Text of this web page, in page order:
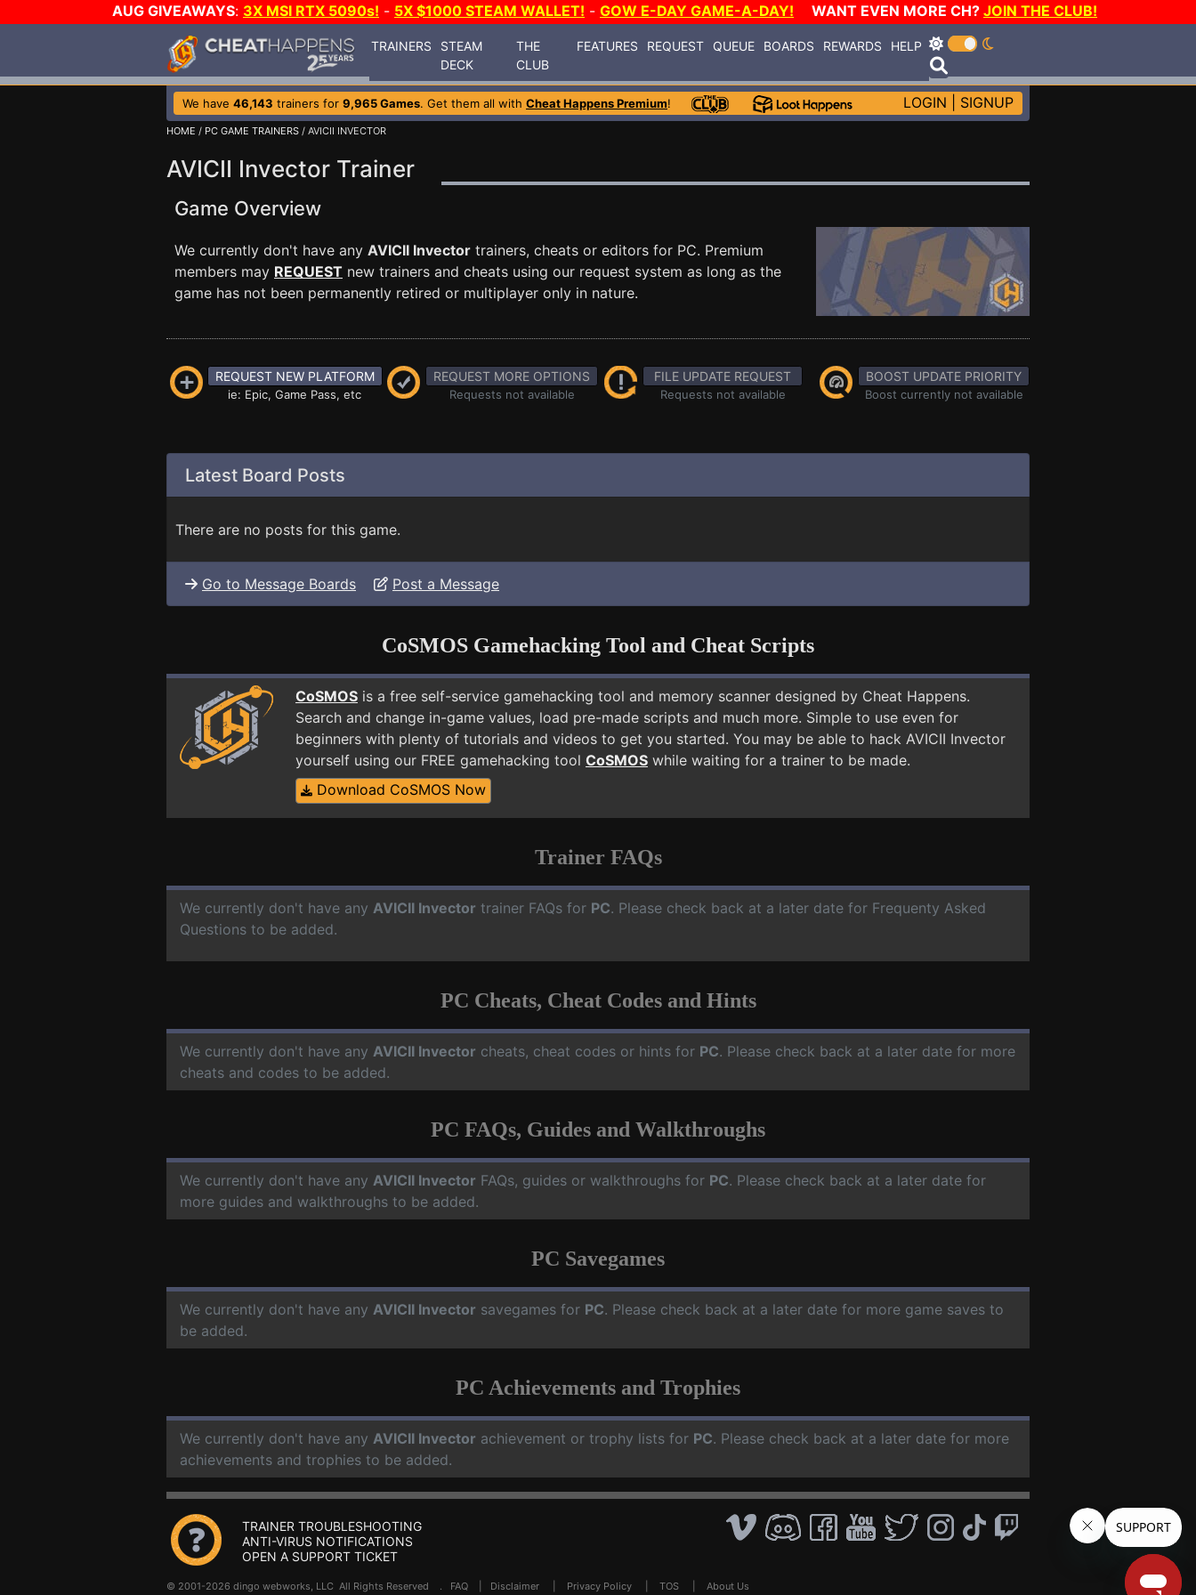
AUG GIVEAWAYS: 3X MSI RTX 5090s! - 5X $1000 STEAM WALLET! - GOW E-DAY GAME-A-DAY! WANT EVEN MORE CH? JOIN THE CLUB!
TRAINERS
STEAM
DECK
THE
CLUB
FEATURES REQUEST QUEUE BOARDS REWARDS HELP
We have 46,143 trainers for 9,965 Games. Get them all with Cheat Happens Premium! LOGIN SIGNUP
HOME / PC GAME TRAINERS / AVICII INVECTOR
AVICII Invector Trainer
Game Overview
We currently don't have any AVICII Invector trainers, cheats or editors for PC. Premium
members may REQUEST new trainers and cheats using our request system as long as the
game has not been permanently retired or multiplayer only in nature.
REQUEST NEW PLATFORM
ie: Epic, Game Pass, etc
REQUEST MORE OPTIONS
Requests not available
FILE UPDATE REQUEST
Requests not available
BOOST UPDATE PRIORITY
Boost currently not available
Latest Board Posts
There are no posts for this game.
Go to Message Boards Post a Message
CoSMOS Gamehacking Tool and Cheat Scripts
CoSMOS is a free self-service gamehacking tool and memory scanner designed by Cheat Happens.
Search and change in-game values, load pre-made scripts and much more. Simple to use even for
beginners with plenty of tutorials and videos to get you started. You may be able to hack AVICII Invector
yourself using our FREE gamehacking tool CoSMOS while waiting for a trainer to be made.
Download CoSMOS Now
Trainer FAQs
We currently don't have any AVICII Invector trainer FAQs for PC. Please check back at a later date for Frequenty Asked
Questions to be added.
PC Cheats, Cheat Codes and Hints
We currently don't have any AVICII Invector cheats, cheat codes or hints for PC. Please check back at a later date for more
cheats and codes to be added.
PC FAQs, Guides and Walkthroughs
We currently don't have any AVICII Invector FAQs, guides or walkthroughs for PC. Please check back at a later date for
more guides and walkthroughs to be added.
PC Savegames
We currently don't have any AVICII Invector savegames for PC. Please check back at a later date for more game saves to
be added.
PC Achievements and Trophies
We currently don't have any AVICII Invector achievement or trophy lists for PC. Please check back at a later date for more
achievements and trophies to be added.
TRAINER TROUBLESHOOTING
ANTI-VIRUS NOTIFICATIONS
OPEN A SUPPORT TICKET
© 2001-2026 dingo webworks, LLC All Rights Reserved . FAQ Disclaimer Privacy Policy TOS About Us